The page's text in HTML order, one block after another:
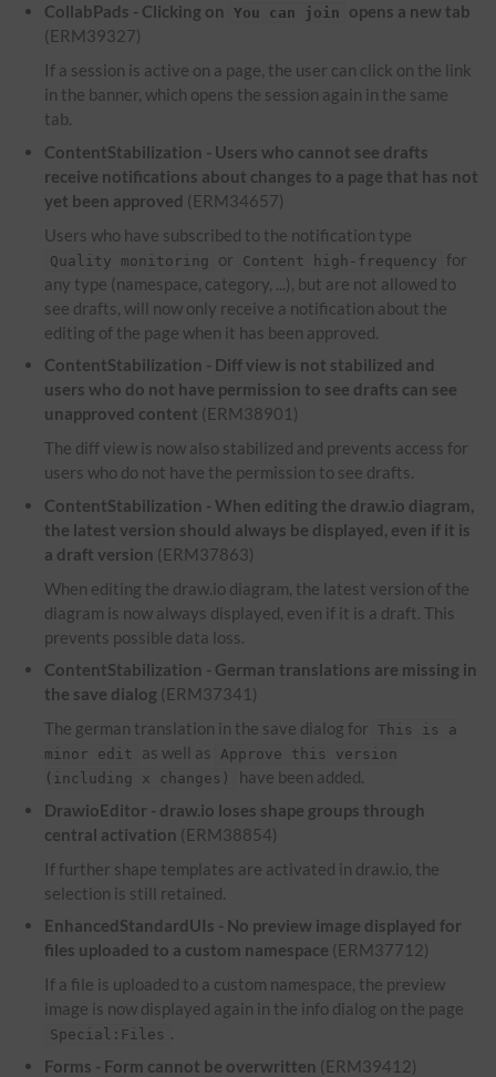
CollabPads - Clicking on
You can join
opens a new tab
(ERM39327)
If a session is active on a page, the user can click on the link
in the banner, which opens the session again in the same
tab.
ContentStabilization - Users who cannot see drafts
receive notifications about changes to a page that has not
yet been approved (ERM34657)
Users who have subscribed to the notification type
Quality monitoring or Content high-frequency for
any type (namespace, category, ...), but are not allowed to
see drafts, will now only receive a notification about the
editing of the page when it has been approved.
ContentStabilization - Diff view is not stabilized and
users who do not have permission to see drafts can see
unapproved content (ERM38901)
The diff view is now also stabilized and prevents access for
users who do not have the permission to see drafts.
ContentStabilization - When editing the draw.io diagram,
the latest version should always be displayed, even if it is
a draft version (ERM37863)
When editing the draw.io diagram, the latest version of the
diagram is now always displayed, even if it is a draft. This
prevents possible data loss.
ContentStabilization - German translations are missing in
the save dialog (ERM37341)
The german translation in the save dialog for
This is a
minor edit
as well as
Approve this version
(including x changes)
have been added.
DrawioEditor - draw.io loses shape groups through
central activation (ERM38854)
If further shape templates are activated in draw.io, the
selection is still retained.
EnhancedStandardUIs - No preview image displayed for
files uploaded to a custom namespace (ERM37712)
If a file is uploaded to a custom namespace, the preview
image is now displayed again in the info dialog on the page
Special:Files .
Forms - Form cannot be overwritten (ERM39412)